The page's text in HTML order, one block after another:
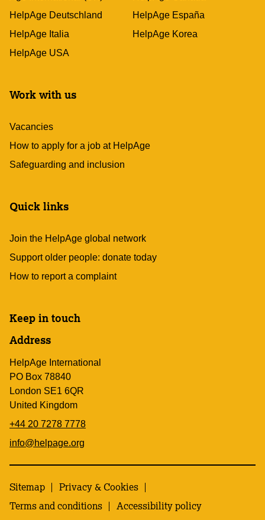
HelpAge Deutschland
HelpAge España
HelpAge Italia
HelpAge Korea
HelpAge USA
Work with us
Vacancies
How to apply for a job at HelpAge
Safeguarding and inclusion
Quick links
Join the HelpAge global network
Support older people: donate today
How to report a complaint
Keep in touch
Address
HelpAge International
PO Box 78840
London SE1 6QR
United Kingdom
+44 20 7278 7778
info@helpage.org
Sitemap
Privacy & Cookies
Terms and conditions
Accessibility policy